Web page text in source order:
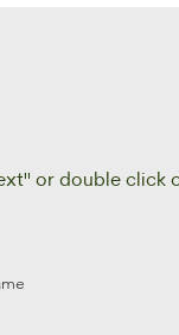
or double